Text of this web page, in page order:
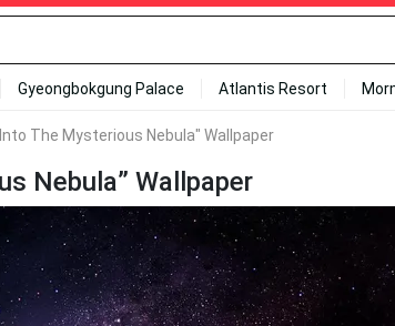
Gyeongbokgung Palace Atlantis Resort
The Mysterious Nebula" Wallpaper
Nebula” Wallpaper